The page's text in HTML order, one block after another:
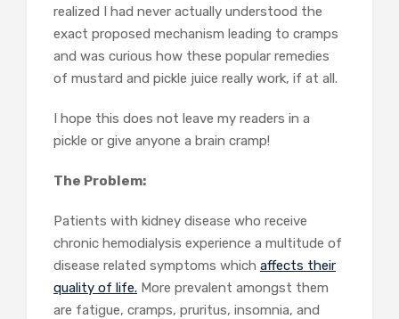
realized I had never actually understood the
exact proposed mechanism leading to cramps
and was curious how these popular remedies
of mustard and pickle juice really work, if at all.
I hope this does not leave my readers in a
pickle or give anyone a brain cramp!
The Problem:
Patients with kidney disease who receive
chronic hemodialysis experience a multitude of
disease related symptoms which affects their
quality of life. More prevalent amongst them
are fatigue, cramps, pruritus, insomnia, and